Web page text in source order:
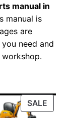
manual in
manual is
are
need and
SALE